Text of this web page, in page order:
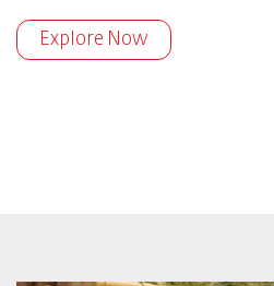
Explore Now